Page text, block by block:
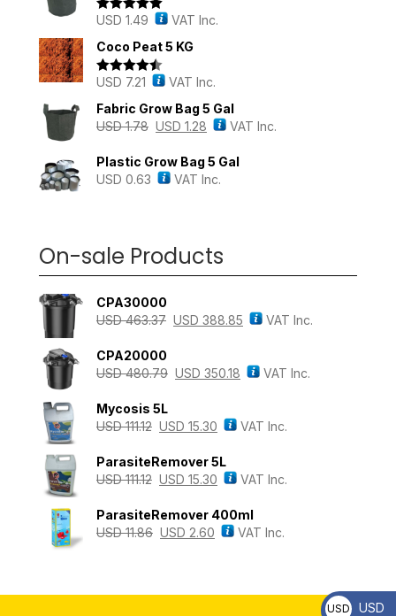
Rated 5.00
USD 1.49
VAT Inc.
Coco Peat 5 KG
Rated4.43
USD 7.21
VAT Inc.
Fabric Grow Bag 5 Gal
USD1.78 USD 1.28 VAT Inc.
Plastic Grow Bag 5 Gal
USD 0.63 VAT Inc.
On-sale Products
CPA30000
USD463.37 USD 388.85 VAT Inc.
CPA20000
USD480.79 USD 350.18 VAT Inc.
Mycosis 5L
USD111.12 USD 15.30 VAT Inc.
ParasiteRemover 5L
USD111.12 USD 15.30 VAT Inc.
ParasiteRemover 400ml
USD11.86 USD 2.60 VAT Inc.
USD USD